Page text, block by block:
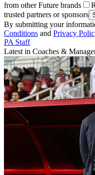
from other Future brands
trusted partners or sponsors
By submitting your
Conditions and Privacy
PA Staff
Latest in Coaches &